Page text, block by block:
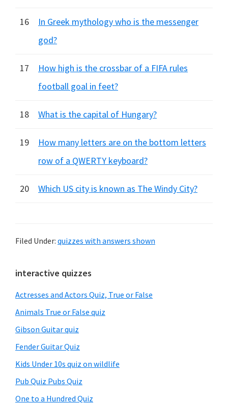
16
In Greek mythology who is the messenger
god?
17
How high is the crossbar of a FIFA rules
football goal in feet?
18 What is the capital of Hungary?
19
How many letters are on the bottom letters
row of a QWERTY keyboard?
20 Which US city is known as The Windy City?
Filed Under: quizzes with answers shown
Primary
Sidebar
interactive quizzes
Actresses and Actors Quiz, True or False
Animals True or False quiz
Gibson Guitar quiz
Fender Guitar Quiz
Kids Under 10s quiz on wildlife
Pub Quiz Pubs Quiz
One to a Hundred Quiz